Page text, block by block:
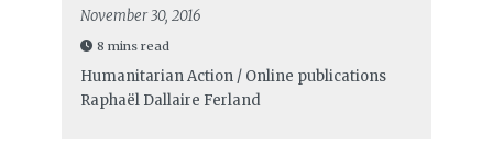
November 30, 2016
8 mins read
Humanitarian Action / Online publications
Raphaël Dallaire Ferland